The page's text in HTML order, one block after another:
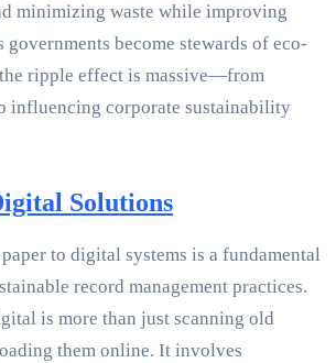
minimizing waste while improving
become stewards of eco-
ripple effect is massive—from
influencing corporate sustainability
Solutions
to digital systems is a fundamental
record management practices.
is more than just scanning old
them online. It involves